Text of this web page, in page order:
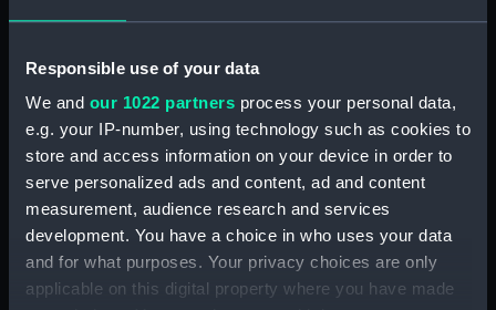
Responsible use of your data
We and our 1022 partners process your personal data,
e.g. your IP-number, using technology such as cookies to
store and access information on your device in order to
serve personalized ads and content, ad and content
measurement, audience research and services
development. You have a choice in who uses your data
and for what purposes. Your privacy choices are only
applicable on this digital property where you have made
Display location:
Creator: Unknown
Date made: Unknown
Francis